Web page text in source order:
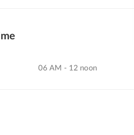
06 AM - 12 noon